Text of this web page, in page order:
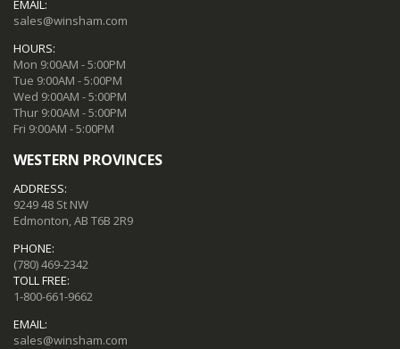
EMAIL:
sales@winsham.com
HOURS:
Mon 9:00AM - 5:00PM
Tue 9:00AM - 5:00PM
Wed 9:00AM - 5:00PM
Thur 9:00AM - 5:00PM
Fri 9:00AM - 5:00PM
WESTERN PROVINCES
ADDRESS:
9249 48 St NW
Edmonton, AB T6B 2R9
PHONE:
(780) 469-2342
TOLL FREE:
1-800-661-9662
EMAIL:
sales@winsham.com